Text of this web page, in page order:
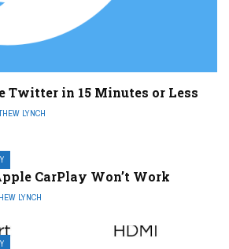
Twitter in 15 Minutes or Less
LYNCH
CarPlay Won’t Work
LYNCH